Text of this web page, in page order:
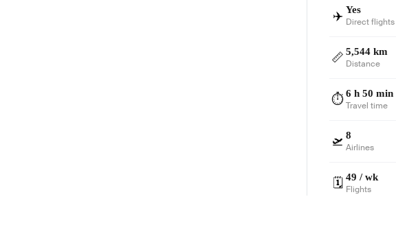
✈️ Yes
Direct flights
📏 5,544 km
Distance
⏱️ 6 h 50 min
Travel time
🛫 8
Airlines
🗓️ 49 / wk
Flights